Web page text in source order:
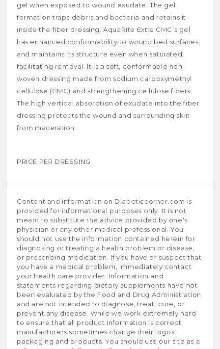
gel when exposed to wound exudate. The gel
formation traps debris and bacteria and retains it
inside the fiber dressing. AquaRite Extra CMC’s gel
has enhanced conformability to wound bed surfaces
and maintains its structure even when saturated,
facilitating removal. It is a soft, conformable non-
woven dressing made from sodium carboxymethyl
cellulose (CMC) and strengthening cellulose fibers.
The high vertical absorption of exudate into the fiber
dressing protects the wound and surrounding skin
from maceration
PRICE PER DRESSING
Content and information on Diabeticcorner.com is
provided for informational purposes only. It is not
meant to substitute the advice provided by one's
physician or any other medical professional. You
should not use the information contained herein for
diagnosing or treating a health problem or disease,
or prescribing medication. If you have or suspect that
you have a medical problem, immediately contact
your health care provider. Information and
statements regarding dietary supplements have not
been evaluated by the Food and Drug Administration
and are not intended to diagnose, treat, cure, or
prevent any disease. While we work extremely hard
to ensure that all product information is correct,
manufacturers sometimes change their logos,
packaging and products. You should use our site as a